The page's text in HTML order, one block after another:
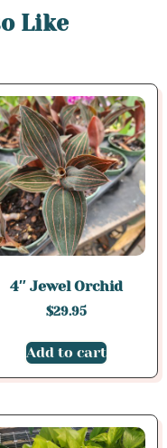
Like
4″ Jewel Orchid
$29.95
Add to cart